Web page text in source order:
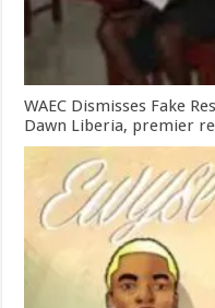
WAEC Dismisses Fake
Dawn Liberia, premier